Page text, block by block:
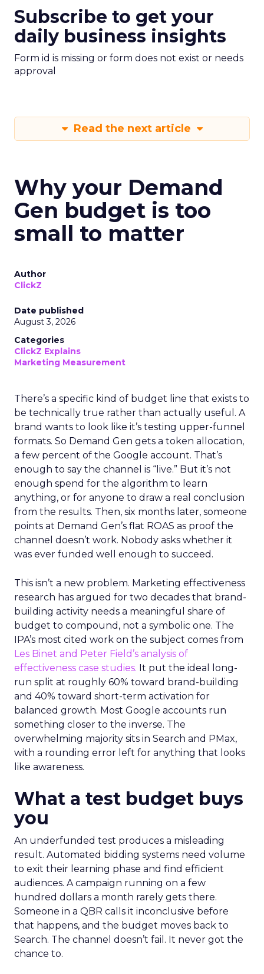
Subscribe to get your
daily business insights
Form id is missing or form does not exist or needs
approval
Read the next article
Why your Demand
Gen budget is too
small to matter
Author
ClickZ
Date published
August 3, 2026
Categories
ClickZ Explains
Marketing Measurement
There’s a specific kind of budget line that exists to
be technically true rather than actually useful. A
brand wants to look like it’s testing upper-funnel
formats. So Demand Gen gets a token allocation,
a few percent of the Google account. That’s
enough to say the channel is “live.” But it’s not
enough spend for the algorithm to learn
anything, or for anyone to draw a real conclusion
from the results. Then, six months later, someone
points at Demand Gen’s flat ROAS as proof the
channel doesn’t work. Nobody asks whether it
was ever funded well enough to succeed.
This isn’t a new problem. Marketing effectiveness
research has argued for two decades that brand-
building activity needs a meaningful share of
budget to compound, not a symbolic one. The
IPA’s most cited work on the subject comes from
Les Binet and Peter Field’s analysis of
effectiveness case studies. It put the ideal long-
run split at roughly 60% toward brand-building
and 40% toward short-term activation for
balanced growth. Most Google accounts run
something closer to the inverse. The
overwhelming majority sits in Search and PMax,
with a rounding error left for anything that looks
like awareness.
What a test budget buys
you
An underfunded test produces a misleading
result. Automated bidding systems need volume
to exit their learning phase and find efficient
audiences. A campaign running on a few
hundred dollars a month rarely gets there.
Someone in a QBR calls it inconclusive before
that happens, and the budget moves back to
Search. The channel doesn’t fail. It never got the
chance to.